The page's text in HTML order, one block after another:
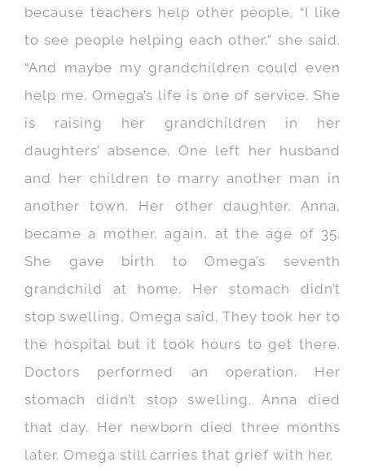
because teachers help other people. “I like
to see people helping each other,” she said.
“And maybe my grandchildren could even
help me. Omega’s life is one of service. She
is raising her grandchildren in her
daughters’ absence. One left her husband
and her children to marry another man in
another town. Her other daughter, Anna,
became a mother, again, at the age of 35.
She gave birth to Omega’s seventh
grandchild at home. Her stomach didn’t
stop swelling, Omega said. They took her to
the hospital but it took hours to get there.
Doctors performed an operation. Her
stomach didn’t stop swelling. Anna died
that day. Her newborn died three months
later. Omega still carries that grief with her.